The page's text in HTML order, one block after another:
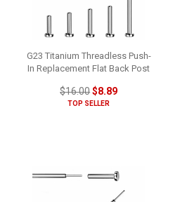
G23 Titanium Threadless Push-
In Replacement Flat Back Post
$16.00$8.89
TOP SELLER